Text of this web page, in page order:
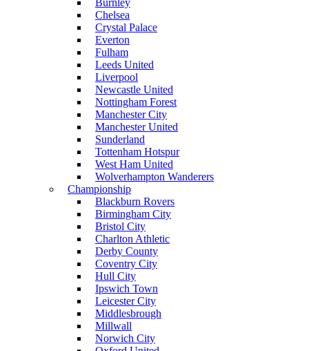
Burnley
Chelsea
Crystal Palace
Everton
Fulham
Leeds United
Liverpool
Newcastle United
Nottingham Forest
Manchester City
Manchester United
Sunderland
Tottenham Hotspur
West Ham United
Wolverhampton Wanderers
Championship
Blackburn Rovers
Birmingham City
Bristol City
Charlton Athletic
Derby County
Coventry City
Hull City
Ipswich Town
Leicester City
Middlesbrough
Millwall
Norwich City